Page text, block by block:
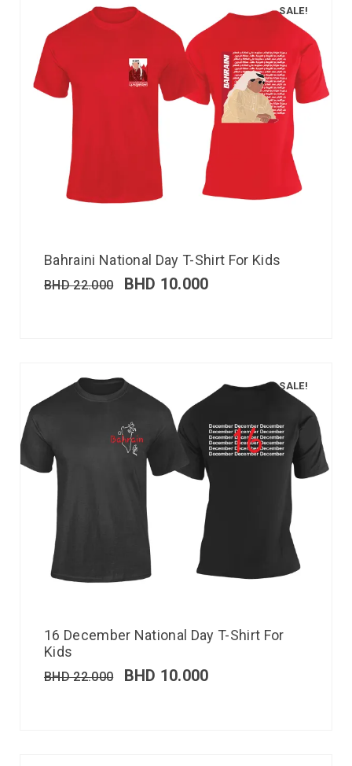
SALE!
Bahraini National Day T-Shirt For Kids
BHD22.000 BHD 10.000
SALE!
16 December National Day T-Shirt For
Kids
BHD22.000 BHD 10.000